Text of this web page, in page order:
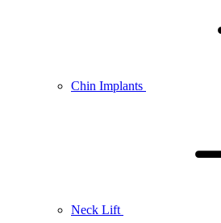
Chin Implants
Neck Lift